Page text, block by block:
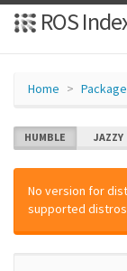
ROS
Home
HUMBLE JAZZY
No version for
supported